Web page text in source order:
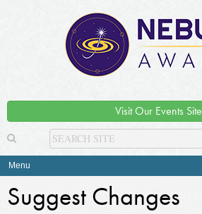
Visit Our Events Site
Menu
Suggest Changes